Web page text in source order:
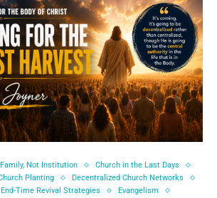
Not Institution
Church in the Last Days
Planting
Decentralized Church Networks
End-Time Revival Strategies
Evangelism